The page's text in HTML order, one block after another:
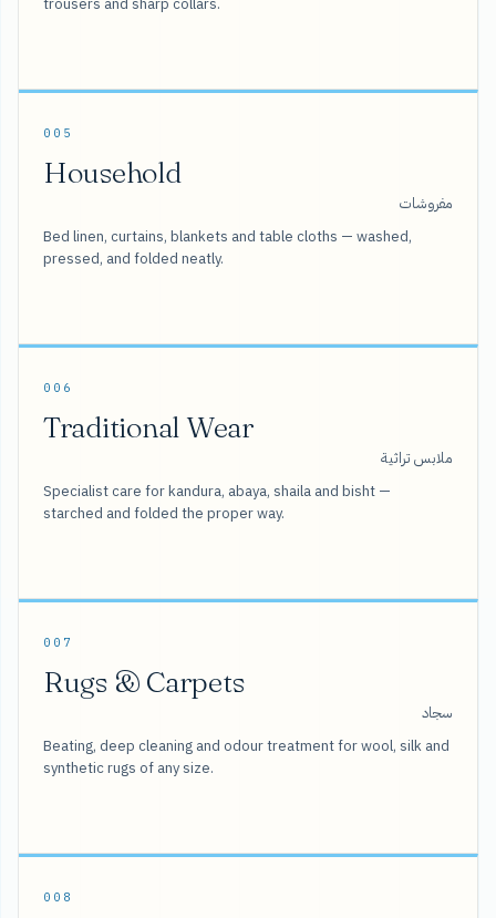
trousers and sharp collars.
005
Household
مفروشات
Bed linen, curtains, blankets and table cloths — washed,
pressed, and folded neatly.
006
Traditional Wear
ملابس تراثية
Specialist care for kandura, abaya, shaila and bisht —
starched and folded the proper way.
007
Rugs & Carpets
سجاد
Beating, deep cleaning and odour treatment for wool, silk and
synthetic rugs of any size.
008